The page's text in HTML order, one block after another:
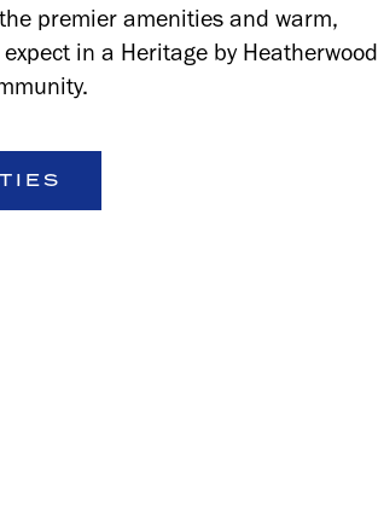
premier amenities and warm,
in a Heritage by Heatherwood